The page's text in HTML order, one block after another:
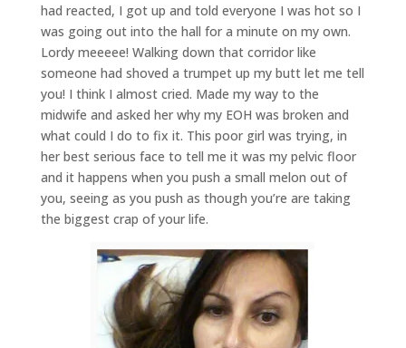
had reacted, I got up and told everyone I was hot so I
was going out into the hall for a minute on my own.
Lordy meeeee! Walking down that corridor like
someone had shoved a trumpet up my butt let me tell
you! I think I almost cried. Made my way to the
midwife and asked her why my EOH was broken and
what could I do to fix it. This poor girl was trying, in
her best serious face to tell me it was my pelvic floor
and it happens when you push a small melon out of
you, seeing as you push as though you’re are taking
the biggest crap of your life.